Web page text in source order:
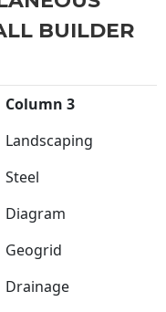
BUILDER
Column 3
Landscaping
Steel
Diagram
Geogrid
Drainage